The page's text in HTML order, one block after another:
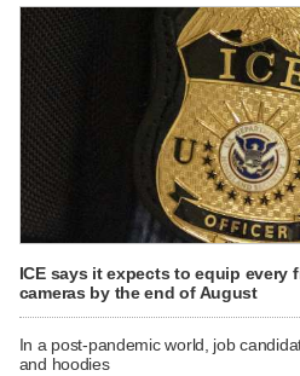
ICE says it expects to equip every
cameras by the end of August
In a post-pandemic world, job
and hoodies